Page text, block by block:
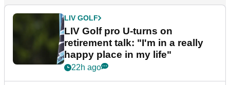
LIV GOLF
LIV Golf pro U-turns on
retirement talk: "I'm in a really
happy place in my life"
22h ago